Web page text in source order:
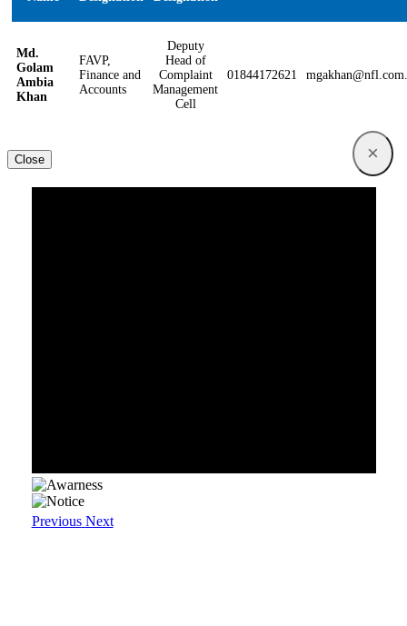
Md.
Golam
Ambia
Khan
FAVP,
Finance and
Accounts
Deputy
Head of
Complaint
Management
Cell
01844172621
Close ×
Previous Next